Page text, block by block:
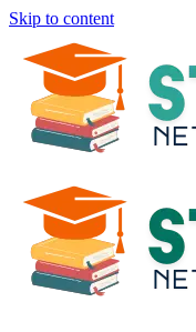
Skip to content